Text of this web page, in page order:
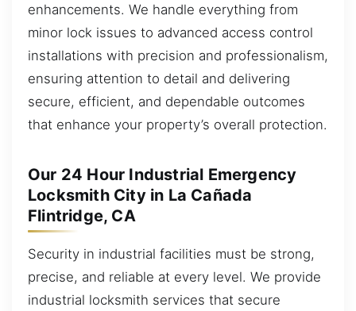
enhancements. We handle everything from
minor lock issues to advanced access control
installations with precision and professionalism,
ensuring attention to detail and delivering
secure, efficient, and dependable outcomes
that enhance your property’s overall protection.
Our 24 Hour Industrial Emergency
Locksmith City in La Cañada
Flintridge, CA
Security in industrial facilities must be strong,
precise, and reliable at every level. We provide
industrial locksmith services that secure